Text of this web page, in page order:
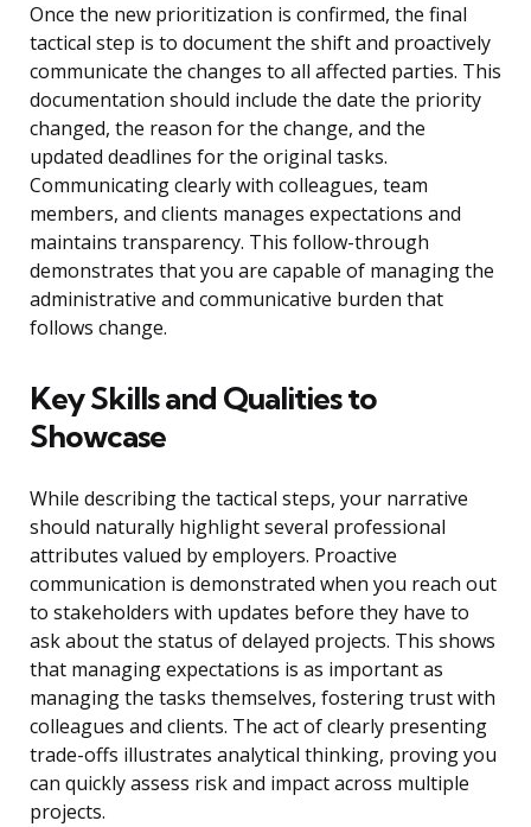
Once the new prioritization is confirmed, the final
tactical step is to document the shift and proactively
communicate the changes to all affected parties. This
documentation should include the date the priority
changed, the reason for the change, and the
updated deadlines for the original tasks.
Communicating clearly with colleagues, team
members, and clients manages expectations and
maintains transparency. This follow-through
demonstrates that you are capable of managing the
administrative and communicative burden that
follows change.
Key Skills and Qualities to
Showcase
While describing the tactical steps, your narrative
should naturally highlight several professional
attributes valued by employers. Proactive
communication is demonstrated when you reach out
to stakeholders with updates before they have to
ask about the status of delayed projects. This shows
that managing expectations is as important as
managing the tasks themselves, fostering trust with
colleagues and clients. The act of clearly presenting
trade-offs illustrates analytical thinking, proving you
can quickly assess risk and impact across multiple
projects.